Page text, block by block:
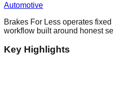
Automotive
Brakes For Less operates
workflow built around honest
Key Highlights